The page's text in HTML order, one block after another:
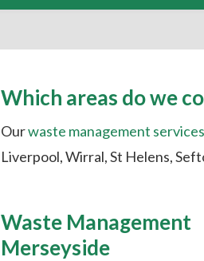
Which areas do we
Ourwaste management services
Liverpool, Wirral, St Helens,
Waste Management
Merseyside